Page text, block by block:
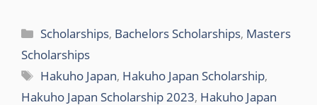
Categories
Scholarships, Bachelors Scholarships, Masters
Scholarships
Tags
Hakuho Japan, Hakuho Japan Scholarship,
Hakuho Japan Scholarship 2023, Hakuho Japan